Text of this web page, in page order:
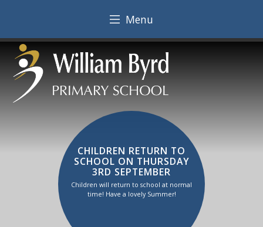
Menu
CHILDREN RETURN TO
SCHOOL ON THURSDAY
3RD SEPTEMBER
Children will return to school at normal
time! Have a lovely Summer!